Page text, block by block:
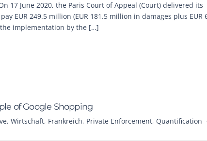
17 June 2020, the Paris Court of Appeal (Court) delivered its
EUR 249.5 million (EUR 181.5 million in damages plus EUR
implementation by the […]
of Google Shopping
, Wirtschaft, Frankreich, Private Enforcement, Quantification